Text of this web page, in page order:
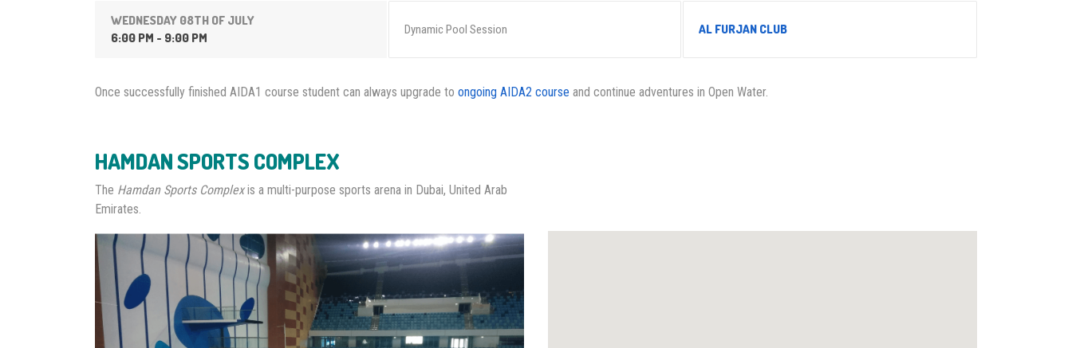
WEDNESDAY 08TH OF JULY
6:00 PM - 9:00 PM
Dynamic Pool Session AL FURJAN CLUB
Once successfully finished AIDA1 course student can always upgrade to ongoing AIDA2 course and continue adventures in Open Water.
HAMDAN SPORTS COMPLEX
The Hamdan Sports Complexis a multi-purpose sports arena in Dubai, United Arab
Emirates.